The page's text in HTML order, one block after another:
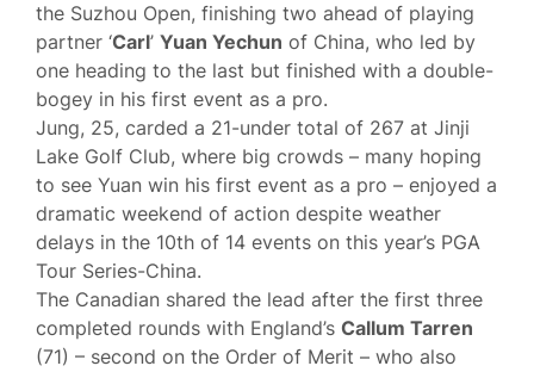
the Suzhou Open, finishing two ahead of playing
partner ‘Carl’ Yuan Yechun of China, who led by
one heading to the last but finished with a double-
bogey in his first event as a pro.
Jung, 25, carded a 21-under total of 267 at Jinji
Lake Golf Club, where big crowds – many hoping
to see Yuan win his first event as a pro – enjoyed a
dramatic weekend of action despite weather
delays in the 10th of 14 events on this year’s PGA
Tour Series-China.
The Canadian shared the lead after the first three
completed rounds with England’s Callum Tarren
(71) – second on the Order of Merit – who also